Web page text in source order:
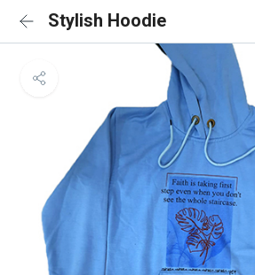
Stylish Hoodie